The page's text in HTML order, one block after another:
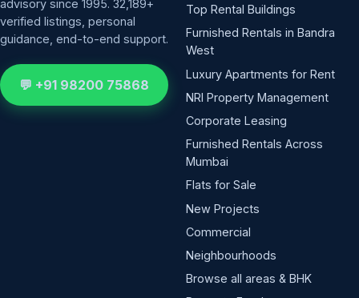
advisory since 1995. 32,189+
verified listings, personal
guidance, end-to-end support.
💬 +91 98200 75868
Top Rental Buildings
Furnished Rentals in Bandra
West
Luxury Apartments for Rent
NRI Property Management
Corporate Leasing
Furnished Rentals Across
Mumbai
Flats for Sale
New Projects
Commercial
Neighbourhoods
Browse all areas & BHK